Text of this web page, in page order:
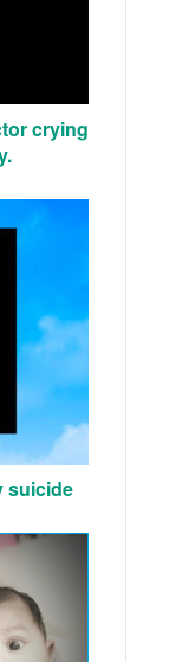
crying
suicide